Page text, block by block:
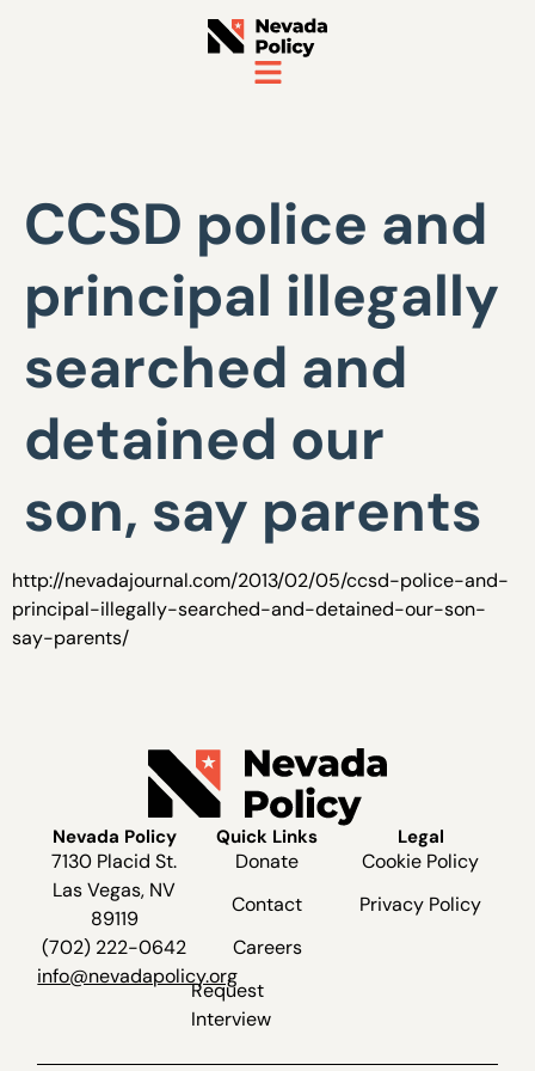
CCSD police and
principal illegally
searched and
detained our
son, say parents
http://nevadajournal.com/2013/02/05/ccsd-police-and-
principal-illegally-searched-and-detained-our-son-
say-parents/
Nevada Policy
7130 Placid St.
Las Vegas, NV
89119
(702) 222-0642
info@nevadapolicy.org
Quick Links
Donate
Contact
Careers
Request
Interview
Legal
Cookie Policy
Privacy Policy